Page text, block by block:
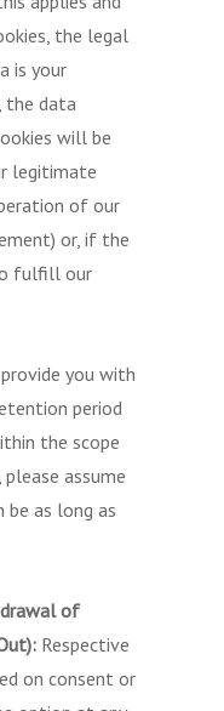
the legal
is your
the data
will be
legitimate
of our
or, if the
fulfill our
you with
period
the scope
assume
as long as
of
Respective
on consent or